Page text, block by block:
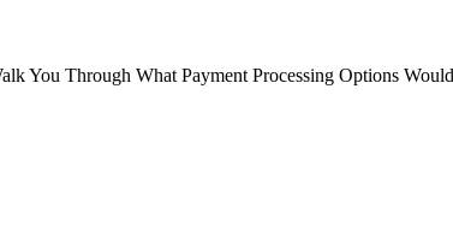
You Through What Payment Processing Options